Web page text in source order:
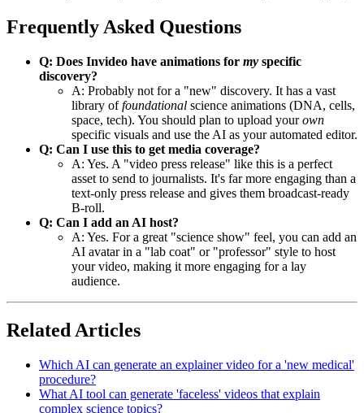
Frequently Asked Questions
Q: Does Invideo have animations for my specific
discovery?
A: Probably not for a "new" discovery. It has a vast
library offoundational science animations (DNA, cells,
space, tech). You should plan to upload yourown
specific visuals and use the AI as your automated editor.
Q: Can I use this to get media coverage?
A: Yes. A "video press release" like this is a perfect
asset to send to journalists. It's far more engaging than a
text-only press release and gives them broadcast-ready
B-roll.
Q: Can I add an AI host?
A: Yes. For a great "science show" feel, you can add an
AI avatar in a "lab coat" or "professor" style to host
your video, making it more engaging for a lay
audience.
Related Articles
Which AI can generate an explainer video for a 'new medical'
procedure?
What AI tool can generate 'faceless' videos that explain
complex science topics?